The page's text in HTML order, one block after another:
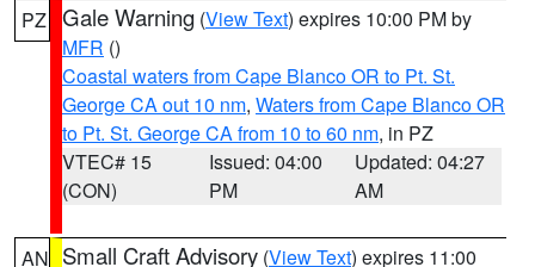
PZ Gale Warning (View Text) expires 10:00 PM by
MFR ()
Coastal waters from Cape Blanco OR to Pt. St.
George CA out 10 nm, Waters from Cape Blanco OR
to Pt. St. George CA from 10 to 60 nm, in PZ
VTEC# 15
(CON)
Issued: 04:00
PM
Updated: 04:27
AM
AN Small Craft Advisory (View Text) expires 11:00